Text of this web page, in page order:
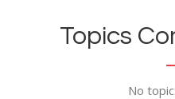
Topics
No